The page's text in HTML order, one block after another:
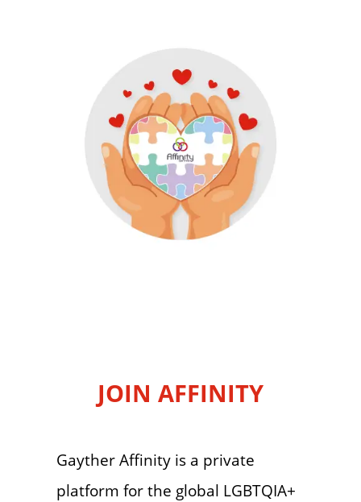
JOIN AFFINITY
Gayther Affinity is a private
platform for the global LGBTQIA+